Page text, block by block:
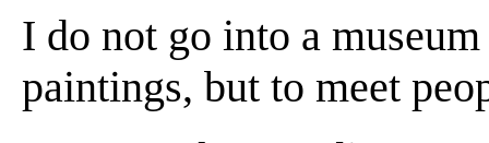
I do not go into a
paintings, but to meet